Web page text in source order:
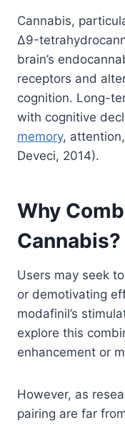
Cannabis,
Δ9-
brain’s
receptors and
cognition. Long-
with cognitive
memory,
Deveci, 2014).
Why
Cannabis?
Users may seek
or demotivating
modafinil’s
explore this
enhancement or
However, as
pairing are far